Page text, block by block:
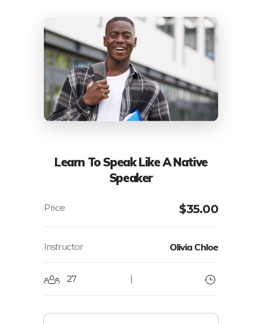
Learn To Speak Like A Native
Speaker
$35.00
Instructor Olivia Chloe
27